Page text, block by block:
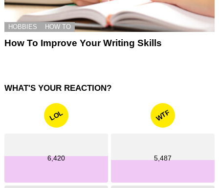
HOBBIES HOW TO
How To Improve Your Writing Skills
WHAT'S YOUR REACTION?
LOL
6,420
WTF
5,487